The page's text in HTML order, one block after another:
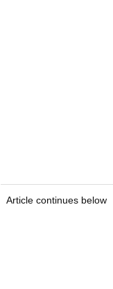
Article continues below